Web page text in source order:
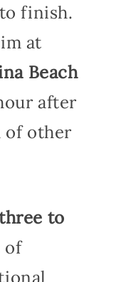
finish.
at
Beach
after
of other
to
of